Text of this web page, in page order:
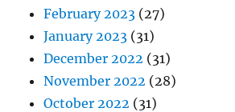
February 2023 (27)
January 2023 (31)
December 2022 (31)
November 2022 (28)
October 2022 (31)